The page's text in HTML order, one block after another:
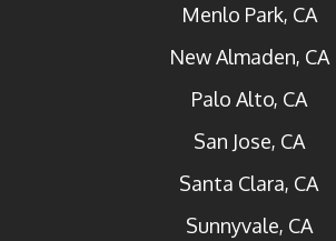
Menlo Park, CA
New Almaden, CA
Palo Alto, CA
San Jose, CA
Santa Clara, CA
Sunnyvale, CA